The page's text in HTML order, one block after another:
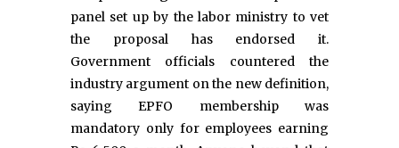
panel set up by the labor ministry to vet
the proposal has endorsed it.
Government officials countered the
industry argument on the new definition,
saying EPFO membership was
mandatory only for employees earning